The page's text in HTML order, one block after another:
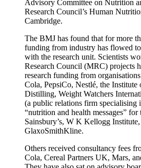
Advisory Committee on Nutrition
Research Council’s Human
Cambridge.
The BMJ has found that for more
funding from industry has flowed
with the research unit. Scientists
Research Council (MRC) projects
research funding from
Cola, PepsiCo, Nestlé, the
Distilling, Weight Watchers
(a public relations firm specialising
“nutrition and health messages”
Sainsbury’s, W K Kellogg Institute,
GlaxoSmithKline.
Others received consultancy fees
Cola, Cereal Partners UK, Mars,